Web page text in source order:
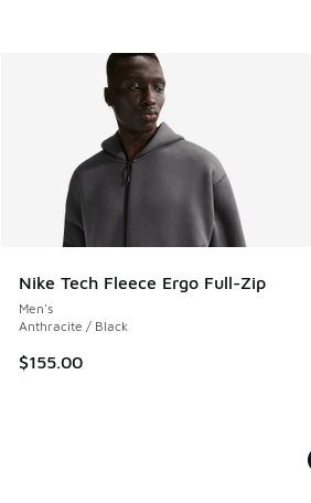
Nike Tech Fleece Ergo Full-Zip
Men's
Anthracite / Black
$155.00